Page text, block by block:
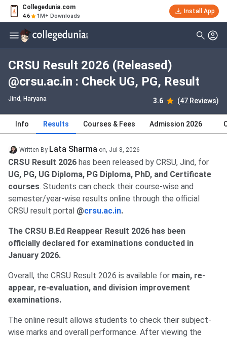
Collegedunia.com
4.6 1M+ Downloads
Install App
CRSU Result 2026 (Released)
@crsu.ac.in : Check UG, PG, Result
Jind, Haryana 3.6 (47 Reviews)
Info Results Courses & Fees Admission 2026
Written By Lata Sharma on, Jul 8, 2026
CRSU Result 2026 has been released by CRSU, Jind, for
UG, PG, UG Diploma, PG Diploma, PhD, and Certificate
courses. Students can check their course-wise and
semester/year-wise results online through the official
CRSU result portal @crsu.ac.in.
The CRSU B.Ed Reappear Result 2026 has been
officially declared for examinations conducted in
January 2026.
Overall, the CRSU Result 2026 is available for main, re-
appear, re-evaluation, and division improvement
examinations.
The online result allows students to check their subject-
wise marks and overall performance. After viewing the